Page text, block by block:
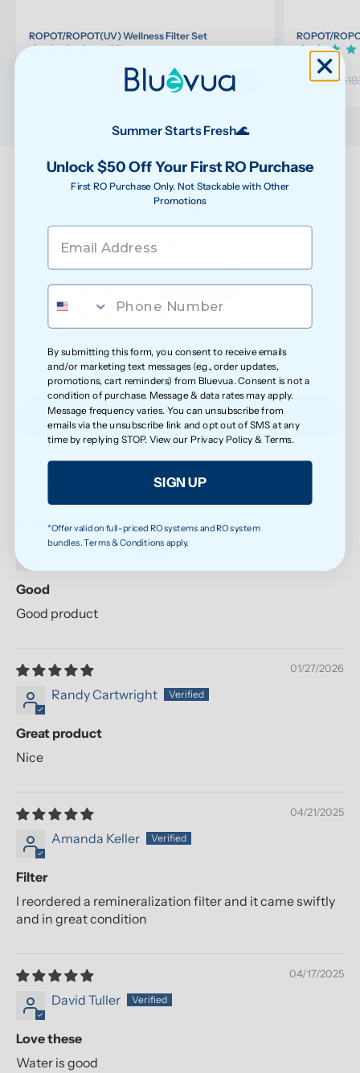
ROPOT/ROPOT(UV) Wellness Filter Set
(32)
ROPOT/
$174.75
Customer Reviews
0
0
Write a review
Anonymous
Good
Good product
01/27/2026
Randy Cartwright
Great product
Nice
04/21/2025
Amanda Keller
Filter
I reordered a remineralization filter and it came swiftly
and in great condition
04/17/2025
David Tuller
Love these
Water is good
Summer Starts Fresh🌊
Unlock $50 Off Your First RO Purchase
First RO Purchase Only. Not Stackable with Other
Promotions
By submitting this form, you consent to receive emails
and/or marketing text messages (e.g., order updates,
promotions, cart reminders) from Bluevua. Consent is not a
condition of purchase. Message & data rates may apply.
Message frequency varies. You can unsubscribe from
emails via the unsubscribe link and opt out of SMS at any
time by replying STOP. View our Privacy Policy &Terms.
SIGN UP
*Offer valid on full-priced RO systems and RO system
bundles. Terms & Conditions apply.